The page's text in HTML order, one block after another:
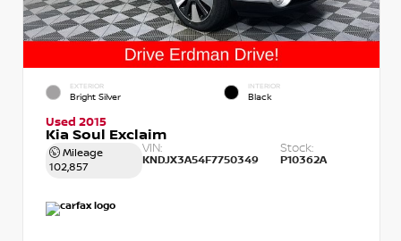
EXTERIOR
Bright Silver
INTERIOR
Black
Used 2015
Kia Soul Exclaim
Mileage
102,857
VIN:
KNDJX3A54F7750349
Stock:
P10362A